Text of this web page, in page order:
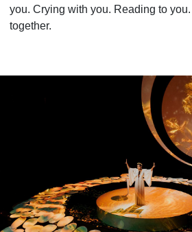
you. Crying with you. Reading to
together.